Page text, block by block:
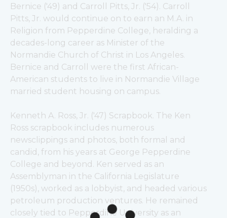
Bernice ('49) and Carroll Pitts, Jr. ('54). Carroll
Pitts, Jr. would continue on to earn an M.A. in
Religion from Pepperdine College, heralding a
decades-long career as Minister of the
Normandie Church of Christ in Los Angeles.
Bernice and Carroll were the first African-
American students to live in Normandie Village
married student housing on campus.
Kenneth A. Ross, Jr. ('47) Scrapbook. The Ken
Ross scrapbook includes numerous
newsclippings and photos, both formal and
candid, from his years at George Pepperdine
College and beyond. Ken served as an
Assemblyman in the California Legislature
(1950s), worked as a lobbyist, and headed various
petroleum production ventures. He remained
closely tied to Pepperdine University as an